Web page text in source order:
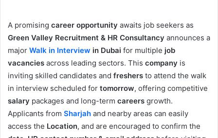
A promising career opportunity awaits job seekers as
Green Valley Recruitment & HR Consultancy announces a
major Walk in Interview in Dubai for multiple job
vacancies across leading sectors. This company is
inviting skilled candidates and freshers to attend the walk
in interview scheduled for tomorrow, offering competitive
salary packages and long-term careers growth.
Applicants from Sharjah and nearby areas can easily
access the Location, and are encouraged to confirm the